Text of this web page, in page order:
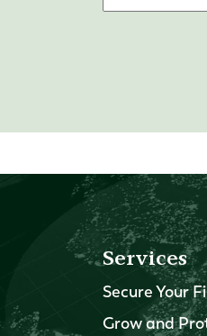
Services
Secure Your
Grow and